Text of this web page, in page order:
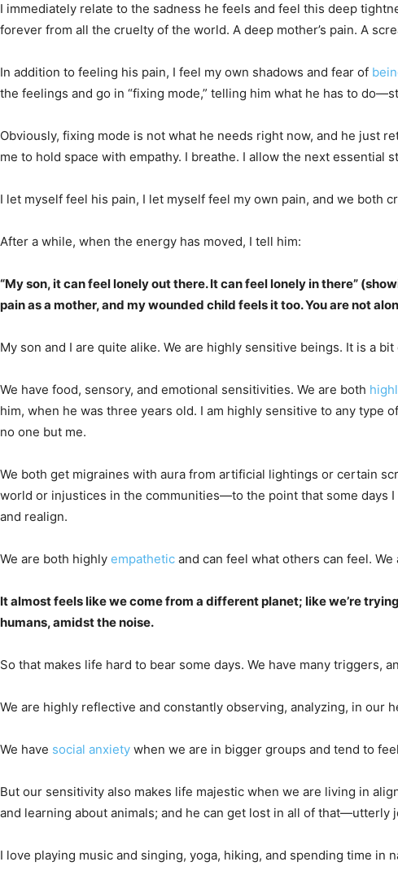
I immediately relate to the sadness he feels and feel this deep
forever from all the cruelty of the world. A deep mother’s pain. A
In addition to feeling his pain, I feel my own shadows and fear of
the feelings and go in “fixing mode,” telling him what he has to
Obviously, fixing mode is not what he needs right now, and he just
me to hold space with empathy. I breathe. I allow the next essential
I let myself feel his pain, I let myself feel my own pain, and we both
After a while, when the energy has moved, I tell him:
“My son, it can feel lonely out there. It can feel lonely in there”
pain as a mother, and my wounded child feels it too. You are not
My son and I are quite alike. We are highly sensitive beings. It is a
We have food, sensory, and emotional sensitivities. We are both
him, when he was three years old. I am highly sensitive to any type
no one but me.
We both get migraines with aura from artificial lightings or certain
world or injustices in the communities—to the point that some days
and realign.
We are both highly empathetic and can feel what others can feel.
It almost feels like we come from a different planet; like we’re
humans, amidst the noise.
So that makes life hard to bear some days. We have many
We are highly reflective and constantly observing, analyzing, in our
We have social anxiety when we are in bigger groups and tend to
But our sensitivity also makes life majestic when we are living in
and learning about animals; and he can get lost in all of that—utterly
I love playing music and singing, yoga, hiking, and spending time in